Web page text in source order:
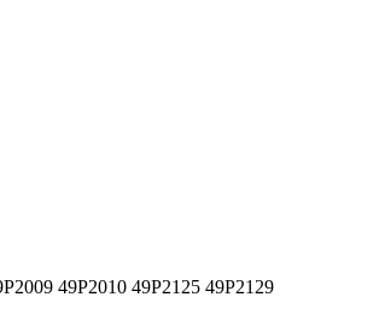
49P2010 49P2125 49P2129